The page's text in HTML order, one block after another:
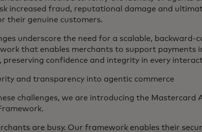
increased fraud, reputational damage and
their genuine customers.
underscore the need for a scalable, backward-
that enables merchants to support payments
preserving confidence and integrity in every
and transparency into agentic commerce
challenges, we are introducing the Mastercard
are busy. Our framework enables their